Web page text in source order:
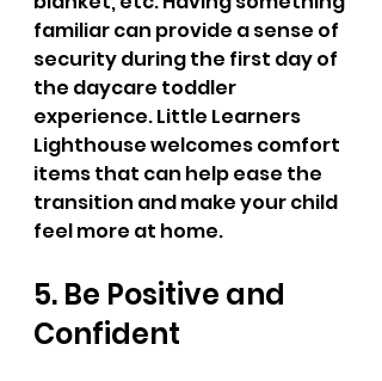
familiar can provide a sense of
security during the first day of
the daycare toddler
experience. Little Learners
Lighthouse welcomes comfort
items that can help ease the
transition and make your child
feel more at home.
5. Be Positive and
Confident